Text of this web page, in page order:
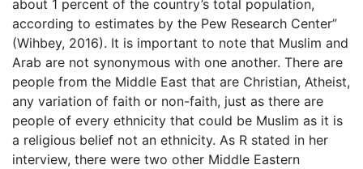
about 1 percent of the country’s total population,
according to estimates by the Pew Research Center”
(Wihbey, 2016). It is important to note that Muslim and
Arab are not synonymous with one another. There are
people from the Middle East that are Christian, Atheist,
any variation of faith or non-faith, just as there are
people of every ethnicity that could be Muslim as it is
a religious belief not an ethnicity. As R stated in her
interview, there were two other Middle Eastern